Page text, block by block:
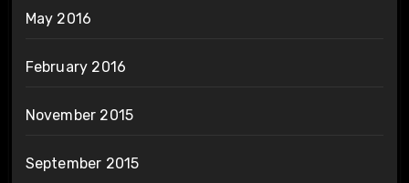
May 2016
February 2016
November 2015
September 2015